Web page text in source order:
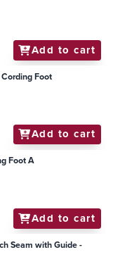
Add to cart
Foot
Add to cart
Foot A
Add to cart
Seam with Guide -